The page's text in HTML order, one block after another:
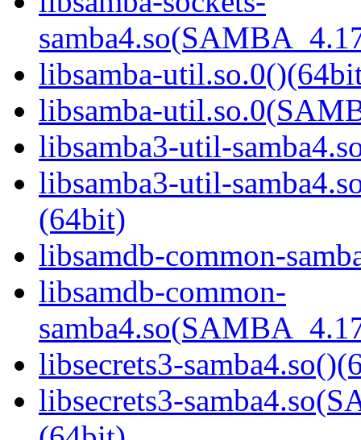
libsamba-
libsamba-
libsamba3-util-
libsamba3-util-
(64bit)
libsamdb-common-
libsamdb-common-
libsecrets3-
libsecrets3-